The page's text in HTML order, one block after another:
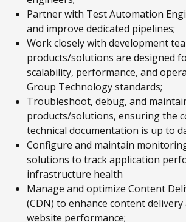
Partner with Test Automation
and improve dedicated pipelines;
Work closely with development
products/solutions are designed
scalability, performance, and
Group Technology standards;
Troubleshoot, debug, and
products/solutions, ensuring the
technical documentation is up to
Configure and maintain
solutions to track application
infrastructure health
Manage and optimize Content
(CDN) to enhance content
website performance;